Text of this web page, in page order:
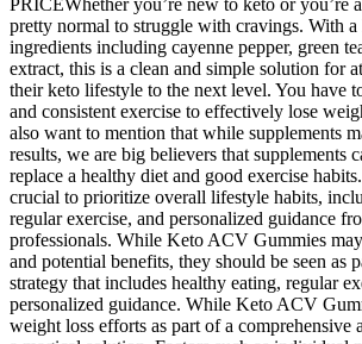
pretty normal to struggle with cravings. With a
ingredients including cayenne pepper, green
extract, this is a clean and simple solution for
their keto lifestyle to the next level. You have
and consistent exercise to effectively lose
also want to mention that while supplements
results, we are big believers that supplements
replace a healthy diet and good exercise
crucial to prioritize overall lifestyle habits,
regular exercise, and personalized guidance
professionals. While Keto ACV Gummies
and potential benefits, they should be seen as
strategy that includes healthy eating, regular
personalized guidance. While Keto ACV
weight loss efforts as part of a comprehensive